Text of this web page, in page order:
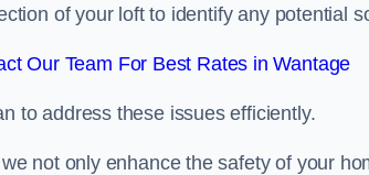
of your loft to identify any potential
Our Team For Best Rates in Wantage
to address these issues efficiently.
not only enhance the safety of your